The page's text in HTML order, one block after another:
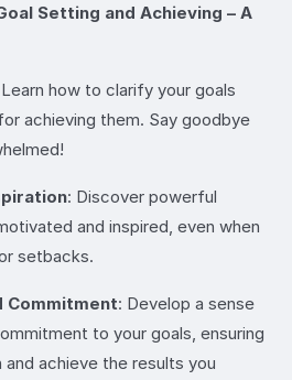
Setting and Achieving – A
how to clarify your goals
achieving them. Say goodbye
: Discover powerful
and inspired, even when
setbacks.
Commitment: Develop a sense
to your goals, ensuring
achieve the results you